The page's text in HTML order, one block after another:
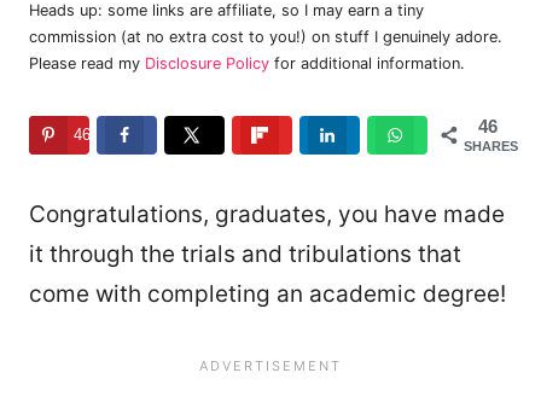
Heads up: some links are affiliate, so I may earn a tiny
commission (at no extra cost to you!) on stuff I genuinely adore.
Please read my Disclosure Policy for additional information.
46
SHARES
46
Congratulations, graduates, you have made
it through the trials and tribulations that
come with completing an academic degree!